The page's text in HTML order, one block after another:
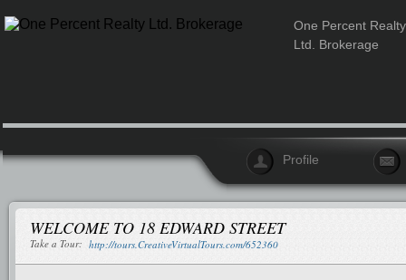
One Percent Realty
Ltd. Brokerage
Profile
WELCOME TO 18 EDWARD STREET
Take a Tour: http://tours.CreativeVirtualTours.com/652360